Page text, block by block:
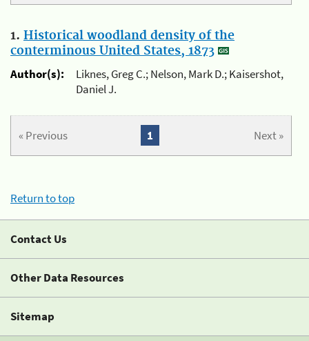
1. Historical woodland density of the
conterminous United States, 1873
Author(s):
Liknes, Greg C.; Nelson, Mark D.; Kaisershot,
Daniel J.
« Previous Next »
1
Return to top
Contact Us
Other Data Resources
Sitemap